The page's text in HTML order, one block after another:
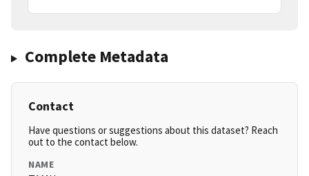
Complete Metadata
Contact
Have questions or suggestions about this dataset? Reach
out to the contact below.
NAME